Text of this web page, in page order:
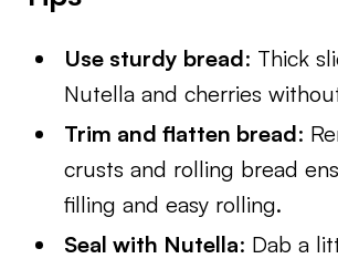
Use sturdy bread: Thick
Nutella and cherries
Trim and flatten bread:
crusts and rolling bread
filling and easy rolling.
Seal with Nutella: Dab a